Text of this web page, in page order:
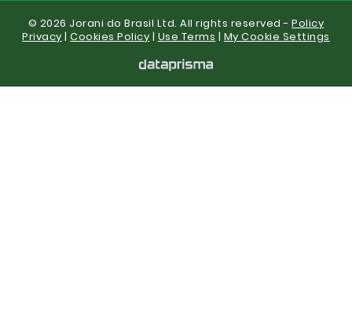
© 2026 Jorani do Brasil Ltd. All rights reserved -Policy
Privacy |Cookies Policy | Use Terms | My Cookie Settings